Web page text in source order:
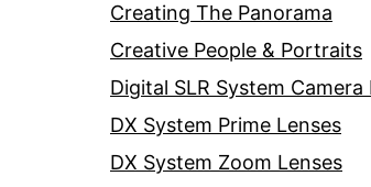
Creating The Panorama
Creative People & Portraits
Digital SLR System Camera
DX System Prime Lenses
DX System Zoom Lenses